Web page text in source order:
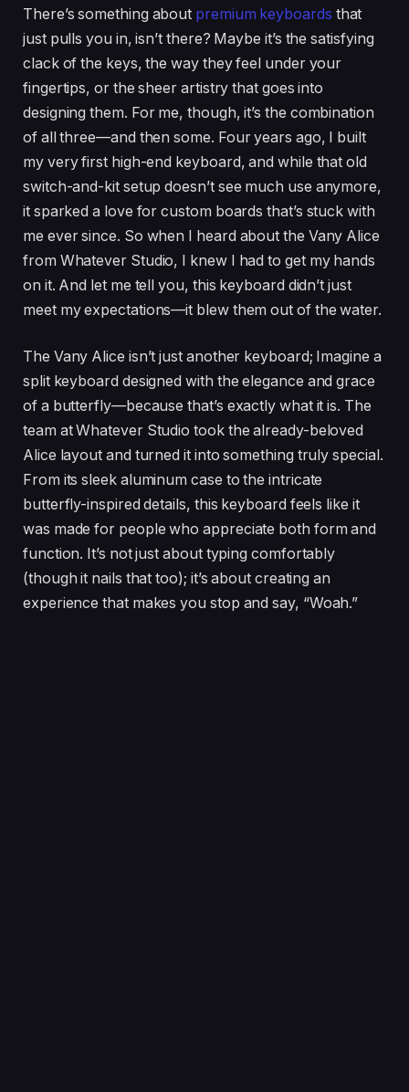
There’s something about premium keyboards that
just pulls you in, isn’t there? Maybe it’s the satisfying
clack of the keys, the way they feel under your
fingertips, or the sheer artistry that goes into
designing them. For me, though, it’s the combination
of all three—and then some. Four years ago, I built
my very first high-end keyboard, and while that old
switch-and-kit setup doesn’t see much use anymore,
it sparked a love for custom boards that’s stuck with
me ever since. So when I heard about the Vany Alice
from Whatever Studio, I knew I had to get my hands
on it. And let me tell you, this keyboard didn’t just
meet my expectations—it blew them out of the water.
The Vany Alice isn’t just another keyboard; Imagine a
split keyboard designed with the elegance and grace
of a butterfly—because that’s exactly what it is. The
team at Whatever Studio took the already-beloved
Alice layout and turned it into something truly special.
From its sleek aluminum case to the intricate
butterfly-inspired details, this keyboard feels like it
was made for people who appreciate both form and
function. It’s not just about typing comfortably
(though it nails that too); it’s about creating an
experience that makes you stop and say, “Woah.”